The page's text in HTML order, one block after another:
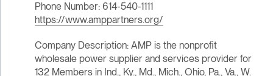
Phone Number: 614-540-1111
https://www.amppartners.org/
Company Description: AMP is the nonprofit
wholesale power supplier and services provider for
132 Members in Ind., Ky., Md., Mich., Ohio, Pa., Va., W.